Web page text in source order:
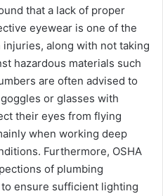
that a lack of proper
eyewear is one of the
along with not taking
hazardous materials such
are often advised to
or glasses with
their eyes from flying
when working deep
Furthermore, OSHA
of plumbing
ensure sufficient lighting